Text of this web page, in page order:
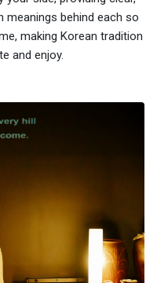
meanings behind each so
making Korean tradition
and enjoy.